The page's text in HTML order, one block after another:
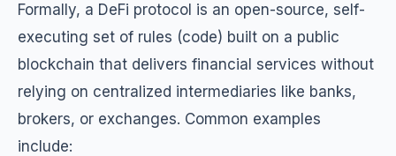
Formally, a DeFi protocol is an open-source, self-
executing set of rules (code) built on a public
blockchain that delivers financial services without
relying on centralized intermediaries like banks,
brokers, or exchanges. Common examples
include: